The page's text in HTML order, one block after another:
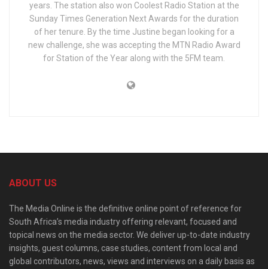
years. The station also won Coolest Radio Station at the
Sunday Times Generation Next Awards for the duration
of her tenure. By the time Justine began looking for a
new challenge, she was accepting the MTN Radio Award
for Station of the Year along with the 5FM team.
ABOUT US
The Media Online is the definitive online point of reference for
South Africa’s media industry offering relevant, focused and
topical news on the media sector. We deliver up-to-date industry
insights, guest columns, case studies, content from local and
global contributors, news, views and interviews on a daily basis as